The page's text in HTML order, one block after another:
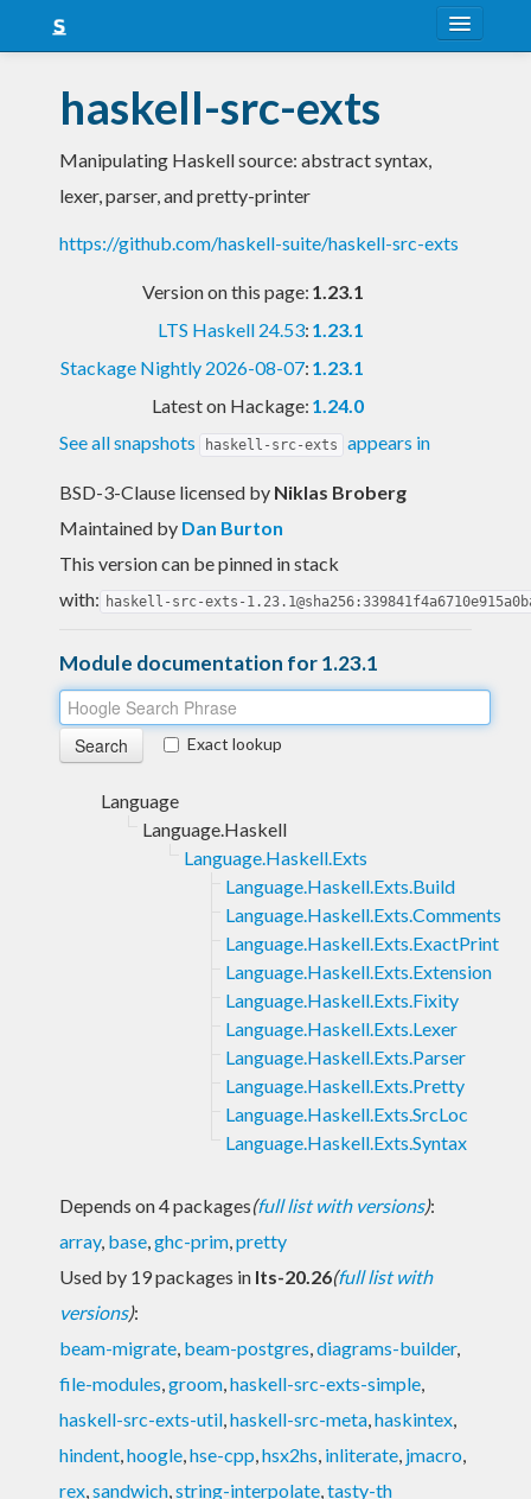
Snapshots
LTS
haskell-src-exts
Manipulating Haskell source: abstract syntax,
lexer, parser, and pretty-printer
https://github.com/haskell-suite/haskell-src-exts
Version on this page: 1.23.1
LTS Haskell 24.53: 1.23.1
Stackage Nightly 2026-08-07: 1.23.1
Latest on Hackage: 1.24.0
See all snapshots
haskell-src-exts appears in
BSD-3-Clause licensed by Niklas Broberg
Maintained by Dan Burton
This version can be pinned in stack
with: haskell-src-exts-
Module documentation for 1.23.1
Exact lookup
Language
Language.Haskell
Language.Haskell.Exts
Language.Haskell.Exts.Build
Language.Haskell.Exts.Comments
Language.Haskell.Exts.ExactPrint
Language.Haskell.Exts.Extension
Language.Haskell.Exts.Fixity
Language.Haskell.Exts.Lexer
Language.Haskell.Exts.Parser
Language.Haskell.Exts.Pretty
Language.Haskell.Exts.SrcLoc
Language.Haskell.Exts.Syntax
Depends on 4 packages(full list with versions):
array, base,ghc-prim,pretty
Used by 19 packages in lts-20.26(full list with
versions):
beam-migrate, beam-postgres,diagrams-builder,
file-modules,groom,haskell-src-exts-simple,
haskell-src-exts-util,haskell-src-meta,haskintex,
hindent,hoogle,hse-cpp,hsx2hs, inliterate, jmacro,
rex,sandwich,string-interpolate,tasty-th